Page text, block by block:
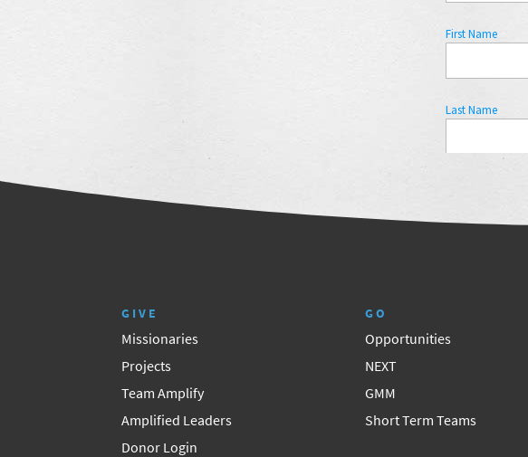
GIVE
Missionaries
Projects
Team Amplify
Amplified Leaders
Donor Login
GO
Opportunities
NEXT
GMM
Short Term Teams